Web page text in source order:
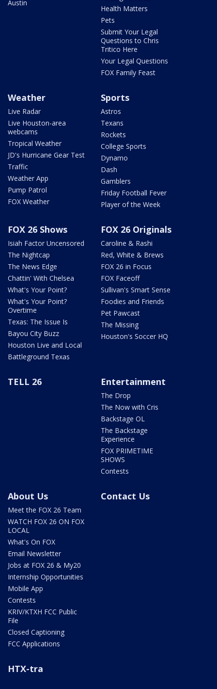
Austin
Health Matters
Pets
Submit Your Legal
Questions to Chris
Tritico Here
Your Legal Questions
FOX Family Feast
Weather
Live Radar
Live Houston-area
webcams
Tropical Weather
JD's Hurricane Gear Test
Traffic
Weather App
Pump Patrol
FOX Weather
Sports
Astros
Texans
Rockets
College Sports
Dynamo
Dash
Gamblers
Friday Football Fever
Player of the Week
FOX 26 Shows
Isiah Factor Uncensored
The Nightcap
The News Edge
Chattin' With Chelsea
What's Your Point?
What's Your Point?
Overtime
Texas: The Issue Is
Bayou City Buzz
Houston Live and Local
Battleground Texas
FOX 26 Originals
Caroline & Rashi
Red, White & Brews
FOX 26 in Focus
FOX Faceoff
Sullivan's Smart Sense
Foodies and Friends
Pet Pawcast
The Missing
Houston's Soccer HQ
TELL 26 Entertainment
The Drop
The Now with Cris
Backstage OL
The Backstage
Experience
FOX PRIMETIME
SHOWS
Contests
About Us
Meet the FOX 26 Team
WATCH FOX 26 ON FOX
LOCAL
What's On FOX
Email Newsletter
Jobs at FOX 26 & My20
Internship Opportunities
Mobile App
Contests
KRIV/KTXH FCC Public
File
Closed Captioning
FCC Applications
Contact Us
HTX-tra